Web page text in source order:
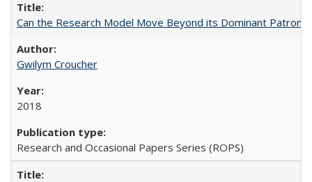
Can the Research Model Move Beyond its Dominant
Gwilym Croucher
2018
Research and Occasional Papers Series (ROPS)